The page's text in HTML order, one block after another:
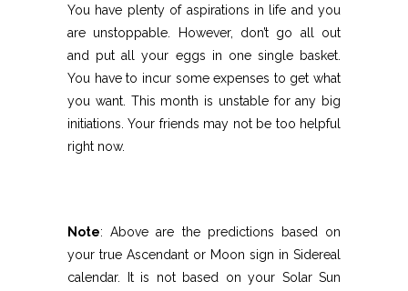
You have plenty of aspirations in life and you
are unstoppable. However, don’t go all out
and put all your eggs in one single basket.
You have to incur some expenses to get what
you want. This month is unstable for any big
initiations. Your friends may not be too helpful
right now.
Note: Above are the predictions based on
your true Ascendant or Moon sign in Sidereal
calendar. It is not based on your Solar Sun